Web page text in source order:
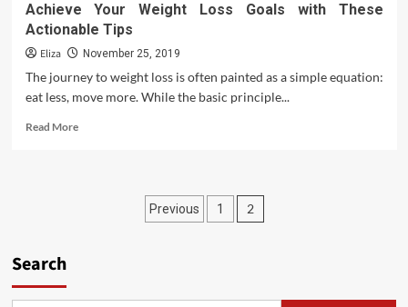
Achieve Your Weight Loss Goals with These
Actionable Tips
Eliza November 25, 2019
The journey to weight loss is often painted as a simple equation:
eat less, move more. While the basic principle...
Read MoreRead
Actionable
Posts
Previous 1 2
Search